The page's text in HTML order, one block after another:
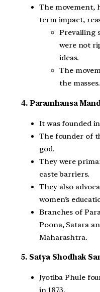
The movement,
term impact,
Prevailing
were not
ideas.
The
the masses.
4. Paramhansa
It was founded
The founder of
god.
They were
caste barriers.
They also
women’s
Branches of
Poona, Satara
Maharashtra.
5. Satya Shodhak
Jyotiba Phule
in 1873.